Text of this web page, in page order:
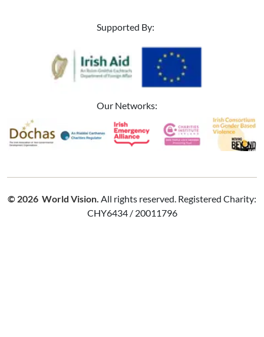
Supported By:
Image
Our Networks:
Image
Image Image Image
© 2026 World Vision. All rights reserved. Registered Charity:
CHY6434 / 20011796